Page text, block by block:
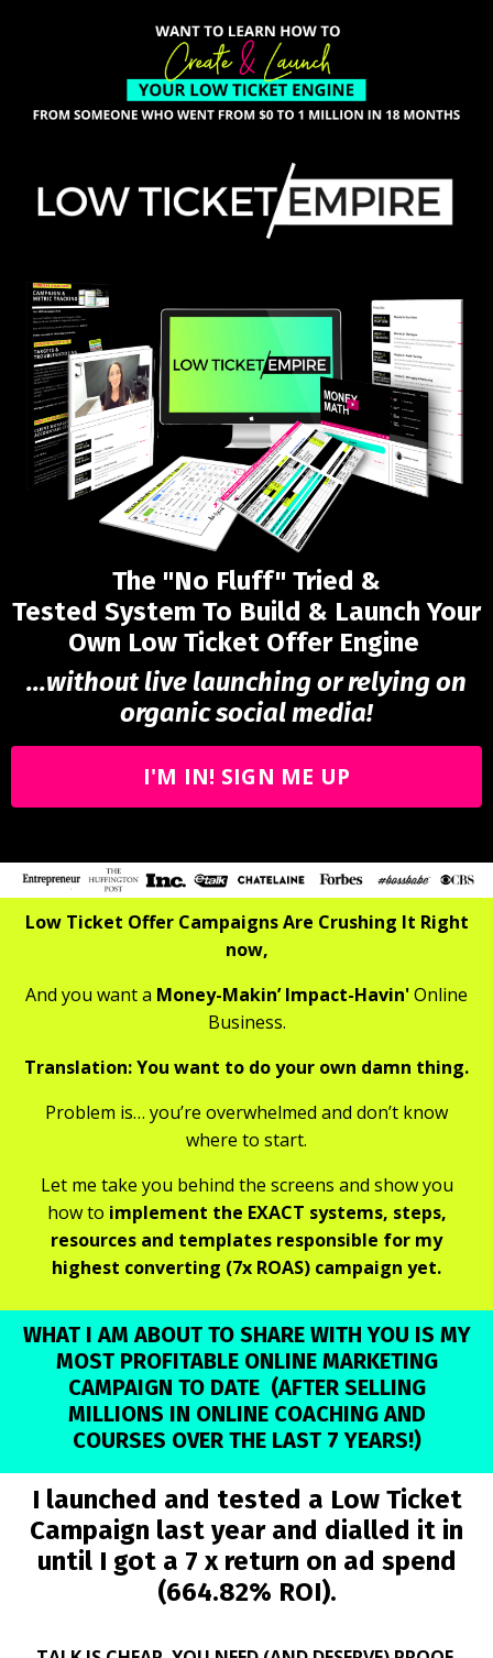
The "No Fluff" Tried &
Tested System To Build & Launch Your
Own Low Ticket Offer Engine
...without live launching or relying on
organic social media!
I'M IN! SIGN ME UP
Low Ticket Offer Campaigns Are Crushing It Right
now,
And you want a Money-Makin’ Impact-Havin'Online
Business.
Translation: You want to do your own damn thing.
Problem is… you’re overwhelmed and don’t know
where to start.
Let me take you behind the screens and show you
how to implement the EXACT systems, steps,
resources and templates responsible for my
highest converting (7x ROAS) campaign yet.
WHAT I AM ABOUT TO SHARE WITH YOU IS MY
MOST PROFITABLE ONLINE MARKETING
CAMPAIGN TO DATE (AFTER SELLING
MILLIONS IN ONLINE COACHING AND
COURSES OVER THE LAST 7 YEARS!)
I launched and tested a Low Ticket
Campaign last year and dialled it in
until I got a 7 x return on ad spend
(664.82% ROI).